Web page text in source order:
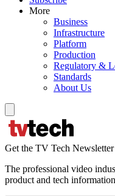
More
Business
Infrastructure
Platform
Production
Regulatory &
Standards
About Us
Get the TV Tech Newsletter
The professional video
product and tech